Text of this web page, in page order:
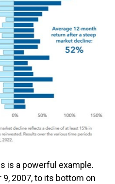
is a powerful example.
2007, to its bottom on